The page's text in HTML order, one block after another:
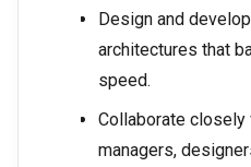
Design and
architectures that
speed.
Collaborate closely
managers,